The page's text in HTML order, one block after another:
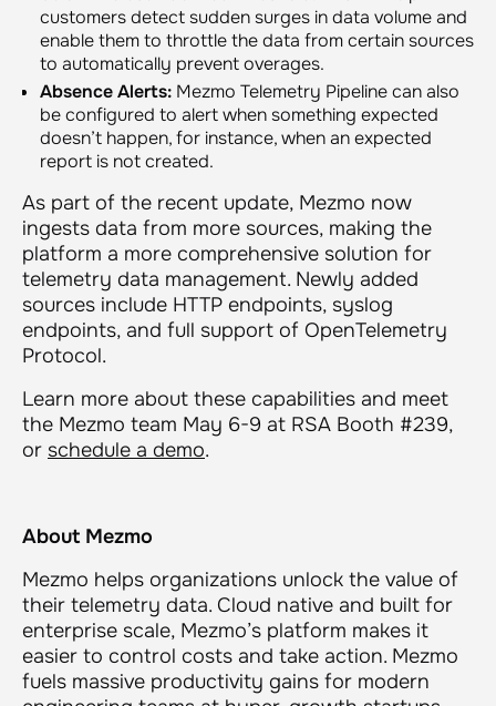
customers detect sudden surges in data volume and
enable them to throttle the data from certain sources
to automatically prevent overages.
Absence Alerts: Mezmo Telemetry Pipeline can also
be configured to alert when something expected
doesn’t happen, for instance, when an expected
report is not created.
As part of the recent update, Mezmo now
ingests data from more sources, making the
platform a more comprehensive solution for
telemetry data management. Newly added
sources include HTTP endpoints, syslog
endpoints, and full support of OpenTelemetry
Protocol.
Learn more about these capabilities and meet
the Mezmo team May 6-9 at RSA Booth #239,
or schedule a demo.
About Mezmo
Mezmo helps organizations unlock the value of
their telemetry data. Cloud native and built for
enterprise scale, Mezmo’s platform makes it
easier to control costs and take action. Mezmo
fuels massive productivity gains for modern